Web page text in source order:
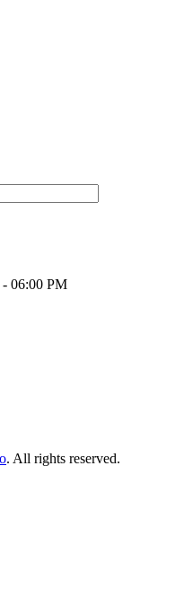
06:00 PM
. All rights reserved.